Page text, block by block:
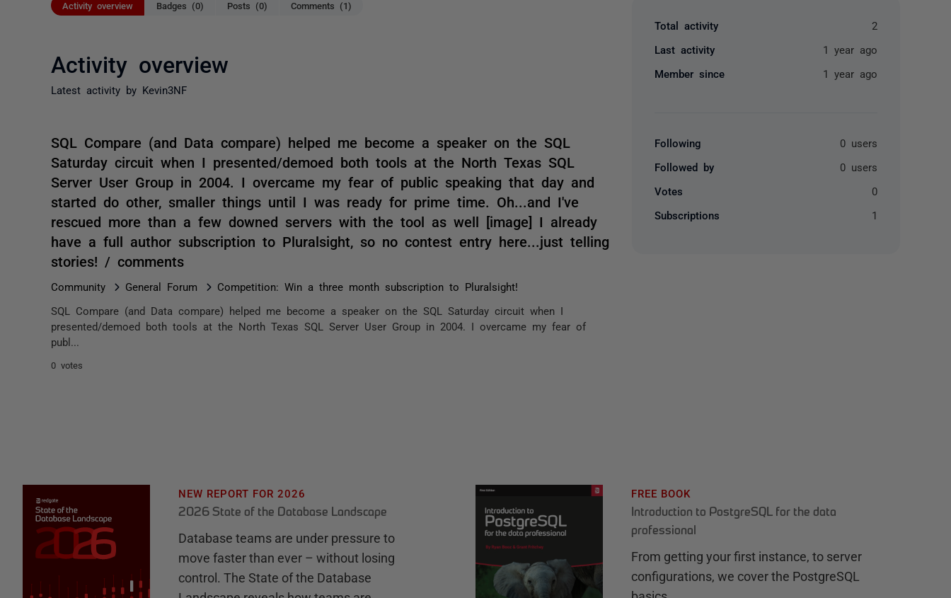
Activity overview Badges (0) Posts (0) Comments (1)
Activity overview
Latest activity by Kevin3NF
SQL Compare (and Data compare) helped me become a speaker on the SQL
Saturday circuit when I presented/demoed both tools at the North Texas SQL
Server User Group in 2004. I overcame my fear of public speaking that day and
started do other, smaller things until I was ready for prime time. Oh...and I've
rescued more than a few downed servers with the tool as well [image] I already
have a full author subscription to Pluralsight, so no contest entry here...just telling
stories! / comments
Community General Forum Competition: Win a three month subscription to Pluralsight!
SQL Compare (and Data compare) helped me become a speaker on the SQL Saturday circuit when I
presented/demoed both tools at the North Texas SQL Server User Group in 2004. I overcame my fear of
publ...
0 votes
Total activity 2
Last activity 1 year ago
Member since 1 year ago
Following 0 users
Followed by 0 users
Votes 0
Subscriptions 1